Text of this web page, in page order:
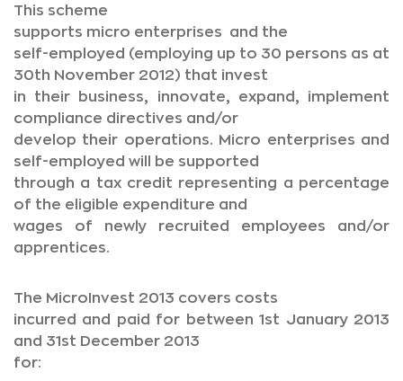
This scheme
supports micro enterprises and the
self-employed (employing up to 30 persons as at
30th November 2012) that invest
in their business, innovate, expand, implement
compliance directives and/or
develop their operations. Micro enterprises and
self-employed will be supported
through a tax credit representing a percentage
of the eligible expenditure and
wages of newly recruited employees and/or
apprentices.
The MicroInvest 2013 covers costs
incurred and paid for between 1st January 2013
and 31st December 2013
for: